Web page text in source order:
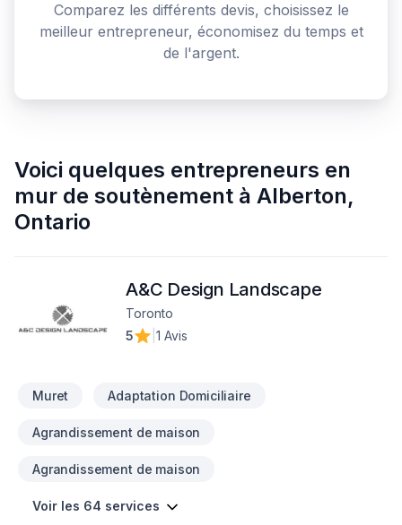
Comparez les différents devis, choisissez le
meilleur entrepreneur, économisez du temps et
de l'argent.
Voici quelques entrepreneurs en
mur de soutènement à Alberton,
Ontario
A&C Design Landscape
Toronto
5
1 Avis
Muret Adaptation Domiciliaire
Agrandissement de maison
Agrandissement de maison
Voir les 64 services